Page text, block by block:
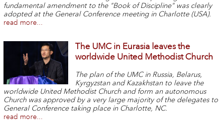
fundamental amendment to the "Book of Discipline" was clearly
adopted at the General Conference meeting in Charlotte (USA).
read more...
The UMC in Eurasia leaves the
worldwide United Methodist Church
The plan of the UMC in Russia, Belarus,
Kyrgyzstan and Kazakhstan to leave the
worldwide United Methodist Church and form an autonomous
Church was approved by a very large majority of the delegates to
General Conference taking place in Charlotte, NC.
read more...